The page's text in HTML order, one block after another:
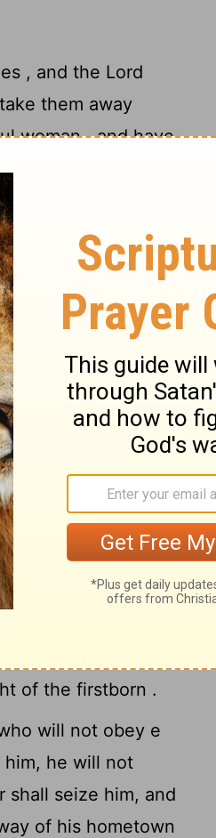
, and the Lord
them away
woman , and have
her head
of her
her father and
her and be her
if you are not
she wishes ; but
not mistreat her,
other unloved ,
sons , if the
be in the day he
son of the loved
is the firstborn .
of the unloved ,
he is the
of the firstborn .
will not obey e
him, he will not
shall seize him, and
of his hometown